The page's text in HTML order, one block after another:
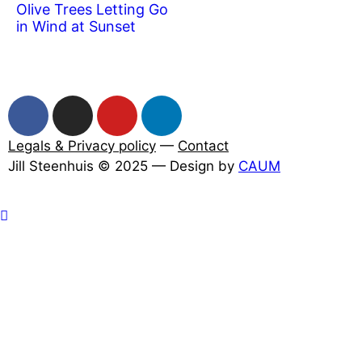
Olive Trees Letting Go
in Wind at Sunset
Legals & Privacy policy — Contact
Jill Steenhuis © 2025 — Design by CAUM